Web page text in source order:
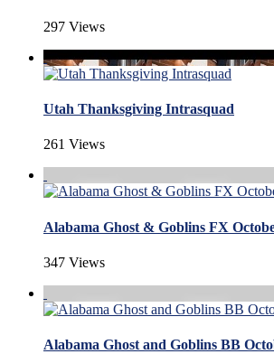
297 Views
Utah Thanksgiving Intrasquad
261 Views
Alabama Ghost & Goblins FX
347 Views
Alabama Ghost and Goblins BB